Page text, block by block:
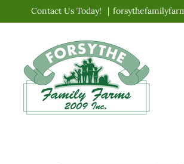
content
Contact Us Today! |